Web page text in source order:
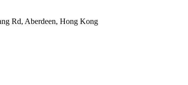
Rd, Aberdeen, Hong Kong